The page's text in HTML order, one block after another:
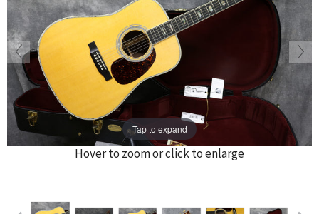
Tap to expand
Hover to zoom or click to enlarge